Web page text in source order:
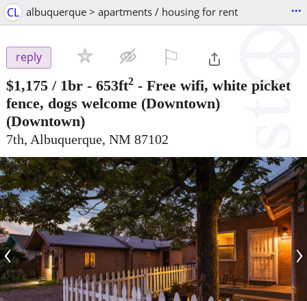
CL albuquerque > apartments / housing for rent ...
reply
$1,175 / 1br - 653ft2 - Free wifi, white picket
fence, dogs welcome (Downtown)
(Downtown)
7th, Albuquerque, NM 87102
‹ ›